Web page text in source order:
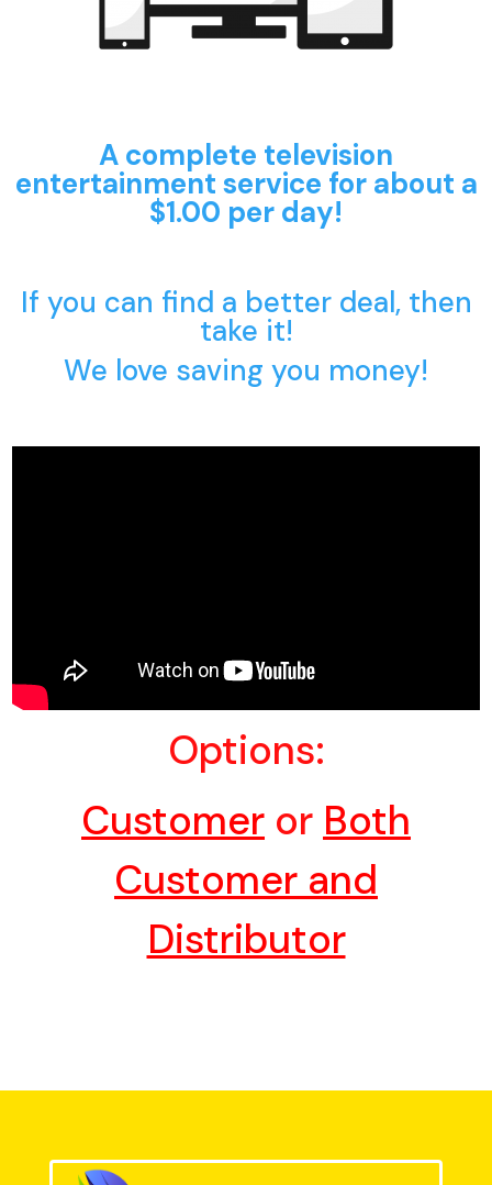
A complete television
entertainment service for about a
$1.00 per day!
If you can find a better deal, then
take it!
We love saving you money!
Options:
Customer or Both
Customer and
Distributor